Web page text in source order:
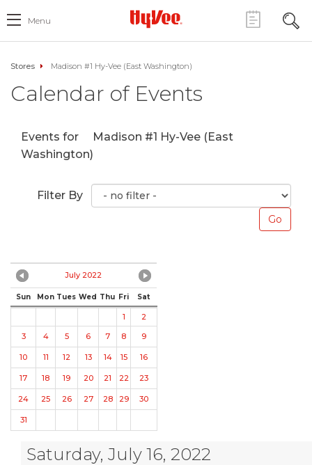
Menu
Stores Madison #1 Hy-Vee (East Washington)
Calendar of Events
Events for
Madison #1 Hy-Vee (East
Washington)
Filter By
July 2022
Sun Mon Tues Wed Thu Fri Sat
1
2
3
4 5 6 7 8 9
10 11 12 13 14 15 16
17 18 19 20 21 22 23
24 25 26 27 28 29 30
31
Saturday, July 16, 2022